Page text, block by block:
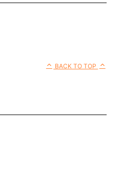
BACK TO TOP